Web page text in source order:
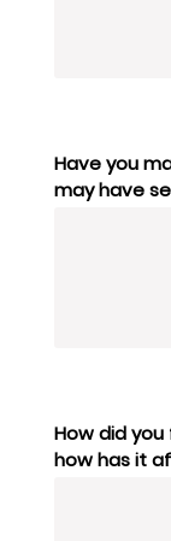
Have you
may have
How did
how has it